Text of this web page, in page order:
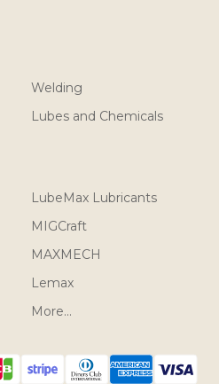
Welding
Lubes and Chemicals
LubeMax Lubricants
MIGCraft
MAXMECH
Lemax
More...